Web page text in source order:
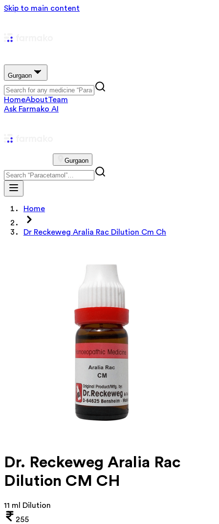
Skip to main content
Gurgaon
HomeAboutTeam
Ask Farmako AI
Gurgaon
Home
Dr Reckeweg Aralia Rac Dilution Cm Ch
Dr. Reckeweg Aralia Rac
Dilution CM CH
11 ml Dilution
255